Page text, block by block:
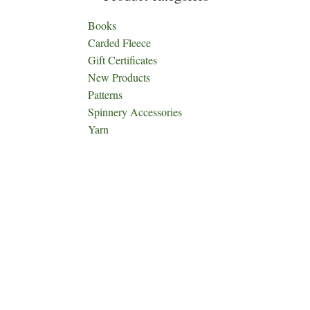
Books
Carded Fleece
Gift Certificates
New Products
Patterns
Spinnery Accessories
Yarn